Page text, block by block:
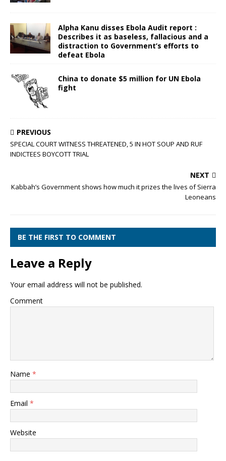
Alpha Kanu disses Ebola Audit report :
Describes it as baseless, fallacious and a
distraction to Government’s efforts to
defeat Ebola
China to donate $5 million for UN Ebola
fight
PREVIOUS
SPECIAL COURT WITNESS THREATENED, 5 IN HOT SOUP AND RUF
INDICTEES BOYCOTT TRIAL
NEXT
Kabbah’s Government shows how much it prizes the lives of Sierra
Leoneans
BE THE FIRST TO COMMENT
Leave a Reply
Your email address will not be published.
Comment
Name *
Email *
Website